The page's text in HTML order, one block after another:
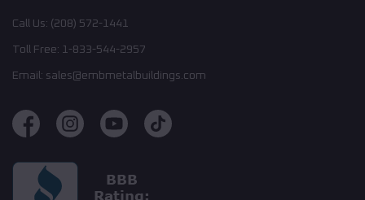
Call Us: (208) 572-1441
Toll Free: 1-833-544-2957
Email: sales@embmetalbuildings.com